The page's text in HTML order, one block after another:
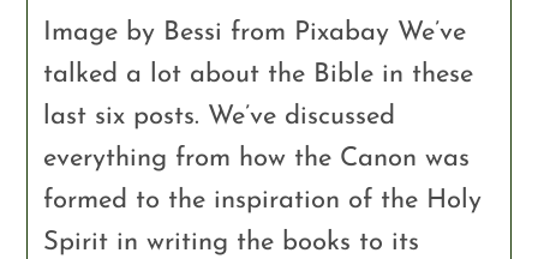
Image by Bessi from Pixabay We’ve
talked a lot about the Bible in these
last six posts. We’ve discussed
everything from how the Canon was
formed to the inspiration of the Holy
Spirit in writing the books to its